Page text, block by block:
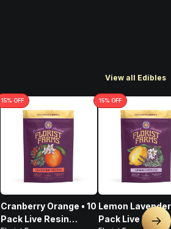
View all Edibles
15% OFF
Cranberry Orange • 10
Pack Live Resin
15% OFF
Lemon Lavender
Pack Live Resin